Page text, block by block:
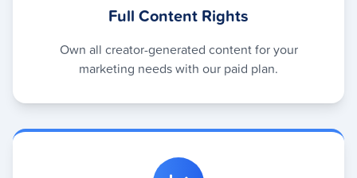
Full Content Rights
Own all creator-generated content for your
marketing needs with our paid plan.